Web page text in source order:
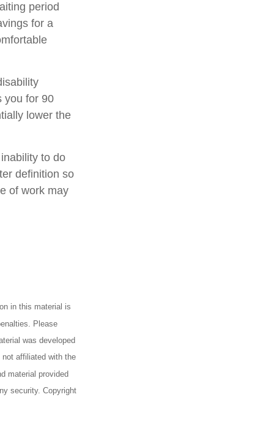
period
for a
you for 90
lower the
to do
definition so
of work may
in this material is
Please
was developed
affiliated with the
material provided
security. Copyright